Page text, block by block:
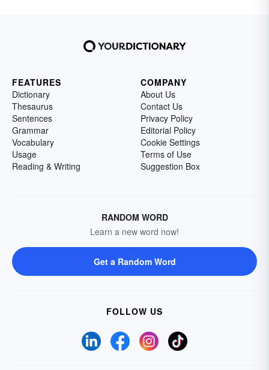
FEATURES
Dictionary
Thesaurus
Sentences
Grammar
Vocabulary
Usage
Reading & Writing
COMPANY
About Us
Contact Us
Privacy Policy
Editorial Policy
Cookie Settings
Terms of Use
Suggestion Box
RANDOM WORD
Learn a new word now!
Get a Random Word
FOLLOW US